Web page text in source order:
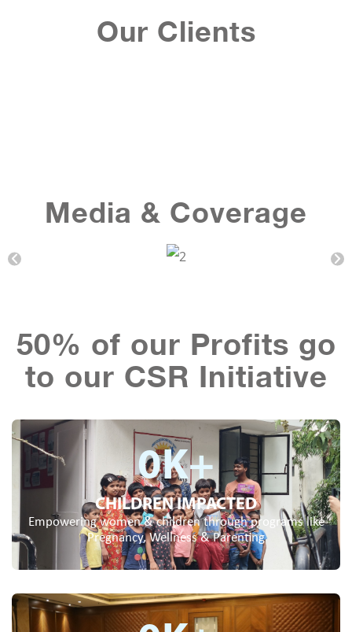
Our Clients
Media & Coverage
50% of our Profits go
to our CSR Initiative
CHILDREN IMPACTED
0K+
Empowering women & children through programs like
Pregnancy, Wellness & Parenting